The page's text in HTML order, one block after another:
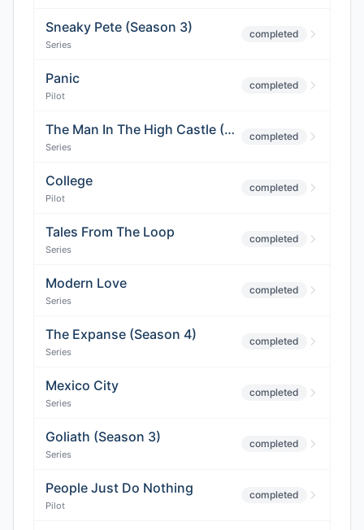
Sneaky Pete (Season 3)
Series
completed
Panic
Pilot
completed
The Man In The High Castle (Season 4)
Series
completed
College
Pilot
completed
Tales From The Loop
Series
completed
Modern Love
Series
completed
The Expanse (Season 4)
Series
completed
Mexico City
Series
completed
Goliath (Season 3)
Series
completed
People Just Do Nothing
Pilot
completed